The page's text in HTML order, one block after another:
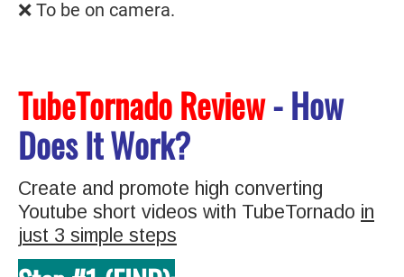
❌ To be on camera.
TubeTornado Review- How
Does It Work?
Create and promote high converting
Youtube short videos with TubeTornado in
just 3 simple steps